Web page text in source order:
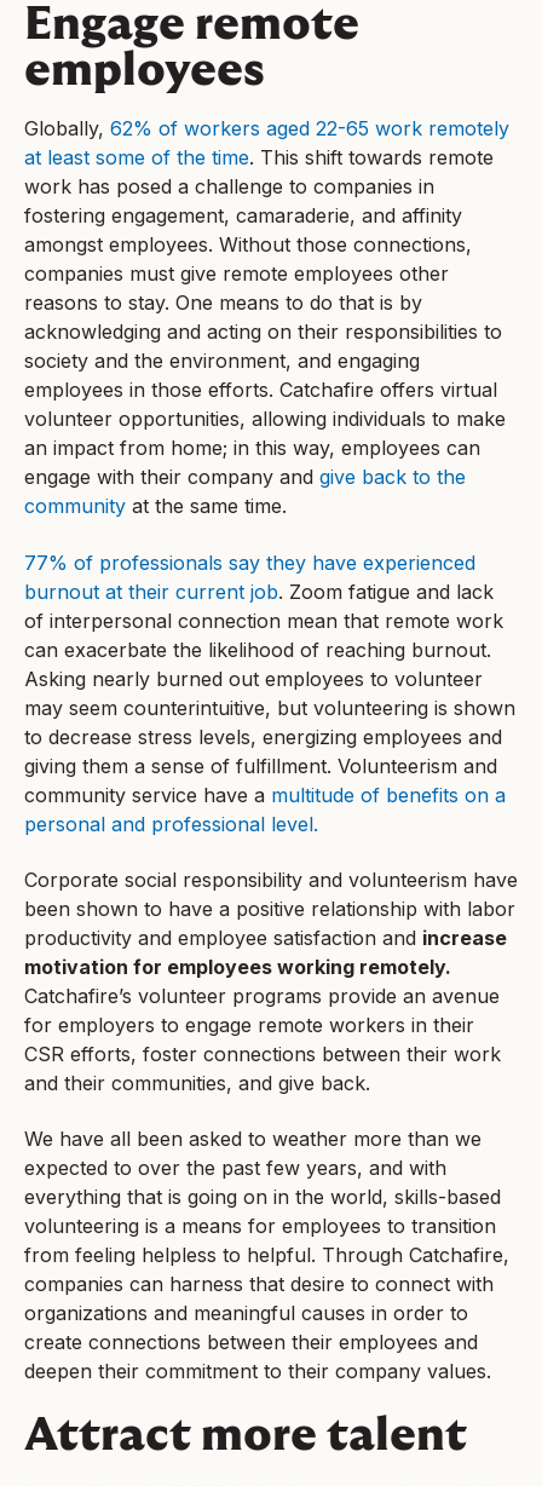
Engage remote
employees
Globally, 62% of workers aged 22-65 work remotely
at least some of the time. This shift towards remote
work has posed a challenge to companies in
fostering engagement, camaraderie, and affinity
amongst employees. Without those connections,
companies must give remote employees other
reasons to stay. One means to do that is by
acknowledging and acting on their responsibilities to
society and the environment, and engaging
employees in those efforts. Catchafire offers virtual
volunteer opportunities, allowing individuals to make
an impact from home; in this way, employees can
engage with their company and give back to the
community at the same time.
77% of professionals say they have experienced
burnout at their current job. Zoom fatigue and lack
of interpersonal connection mean that remote work
can exacerbate the likelihood of reaching burnout.
Asking nearly burned out employees to volunteer
may seem counterintuitive, but volunteering is shown
to decrease stress levels, energizing employees and
giving them a sense of fulfillment. Volunteerism and
community service have a multitude of benefits on a
personal and professional level.
Corporate social responsibility and volunteerism have
been shown to have a positive relationship with labor
productivity and employee satisfaction and increase
motivation for employees working remotely.
Catchafire’s volunteer programs provide an avenue
for employers to engage remote workers in their
CSR efforts, foster connections between their work
and their communities, and give back.
We have all been asked to weather more than we
expected to over the past few years, and with
everything that is going on in the world, skills-based
volunteering is a means for employees to transition
from feeling helpless to helpful. Through Catchafire,
companies can harness that desire to connect with
organizations and meaningful causes in order to
create connections between their employees and
deepen their commitment to their company values.
Attract more talent